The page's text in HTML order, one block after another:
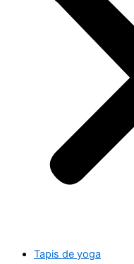
Tapis de yoga